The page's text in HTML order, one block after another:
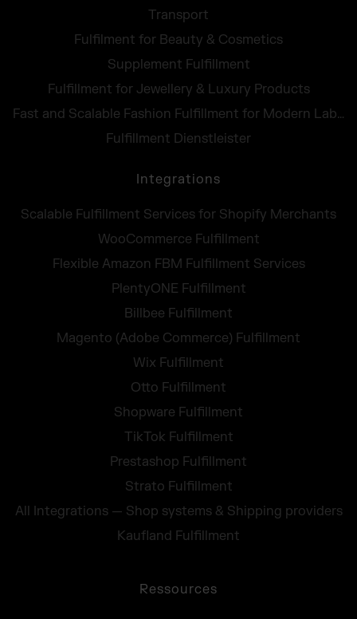
Transport
Fulfilment for Beauty & Cosmetics
Supplement Fulfillment
Fulfillment for Jewellery & Luxury Products
Fast and Scalable Fashion Fulfillment for Modern Labels
Fulfillment Dienstleister
Integrations
Scalable Fulfillment Services for Shopify Merchants
WooCommerce Fulfillment
Flexible Amazon FBM Fulfillment Services
PlentyONE Fulfillment
Billbee Fulfillment
Magento (Adobe Commerce) Fulfillment
Wix Fulfillment
Otto Fulfillment
Shopware Fulfillment
TikTok Fulfillment
Prestashop Fulfillment
Strato Fulfillment
All Integrations — Shop systems & Shipping providers
Kaufland Fulfillment
Ressources